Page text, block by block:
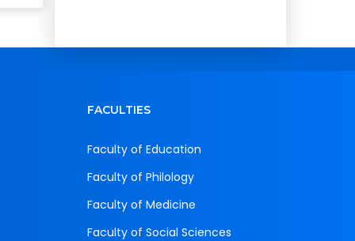
FACULTIES
Faculty of Education
Faculty of Philology
Faculty of Medicine
Faculty of Social Sciences